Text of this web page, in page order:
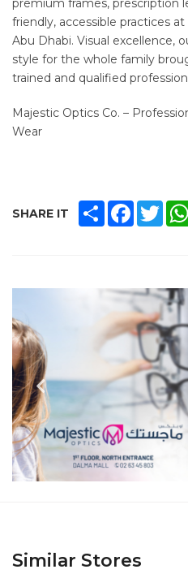
premium frames, prescription
friendly, accessible practices
Abu Dhabi. Visual excellence,
style for the whole family
trained and qualified
Majestic Optics Co. –
Wear
SHARE IT SHARE
Similar Stores